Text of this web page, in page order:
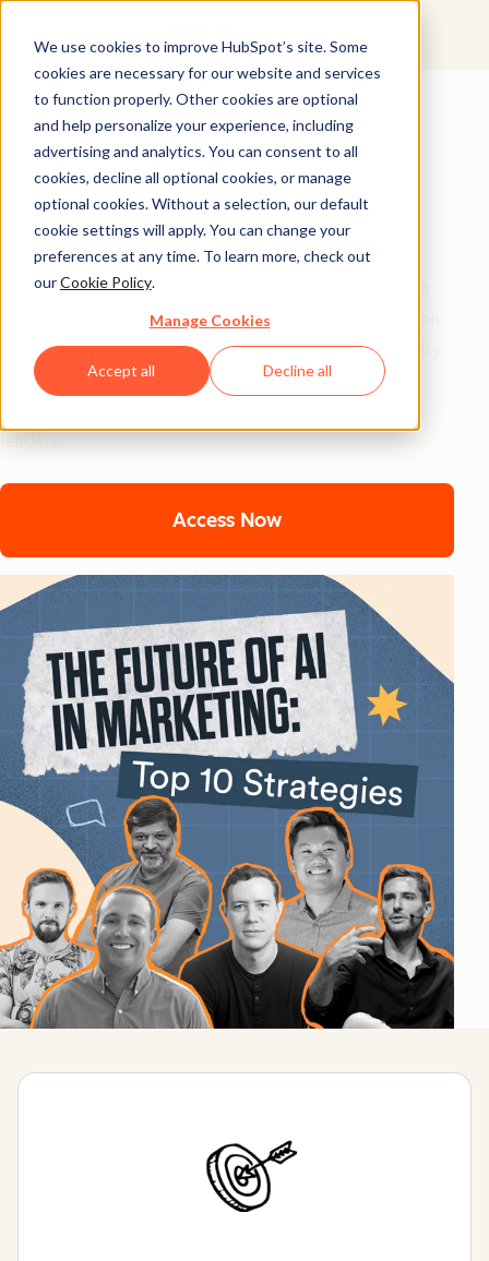
We use cookies to improve HubSpot’s site. Some
cookies are necessary for our website and services
to function properly. Other cookies are optional
and help personalize your experience, including
advertising and analytics. You can consent to all
cookies, decline all optional cookies, or manage
optional cookies. Without a selection, our default
cookie settings will apply. You can change your
preferences at any time. To learn more, check out
ourCookie Policy.
Manage Cookies
Accept all Decline all
The Future of AI in
Marketing: Top
Strategic Insights
Tired of generic AI advice? Get the real playbook top
marketers are using to turn AI into their secret weapon.
From 94% better conversion rates to 20% productivity
jumps, these are the strategies actually moving the
leaders.
Access Now